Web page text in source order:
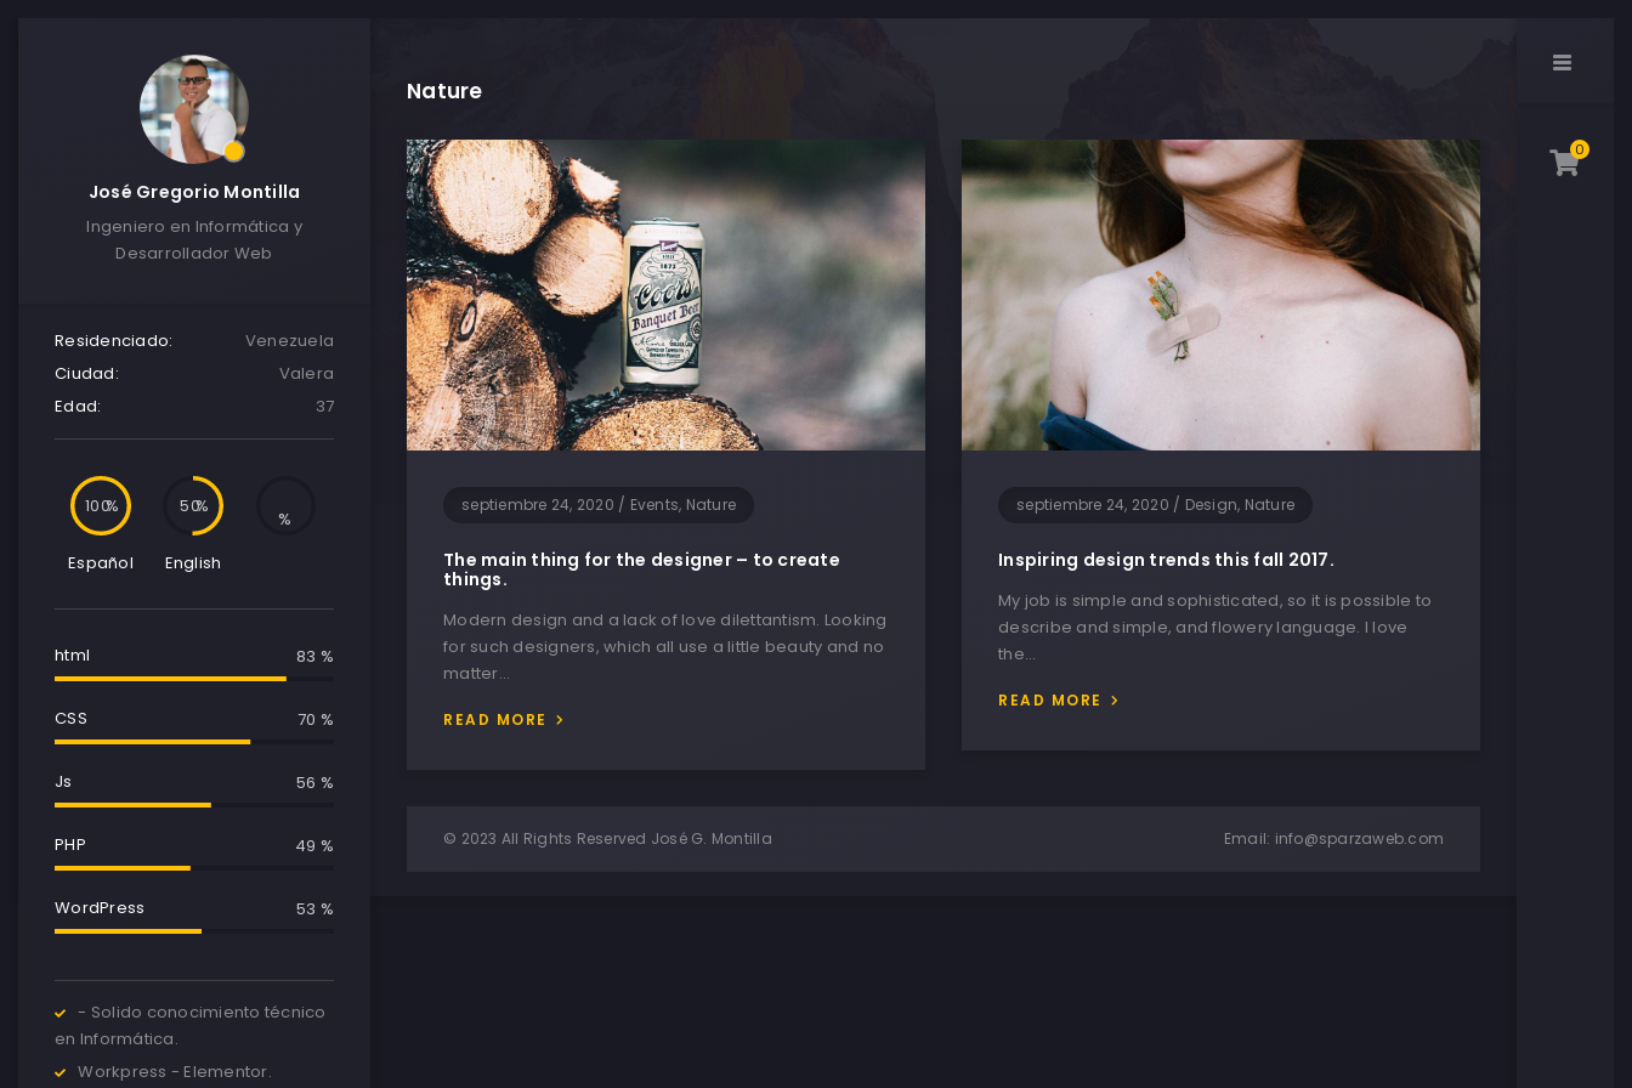
José Gregorio Montilla
Ingeniero en Informática y
Desarrollador Web
Residenciado:
Venezuela
Ciudad:
Valera
Edad:
37
100
Español
50
English
html 85 %
CSS 75 %
Js 65 %
PHP 64 %
WordPress 87 %
- Solido conocimiento técnico
en Informática.
Workpress - Elementor.
0
Nature
septiembre 24, 2020 / Events, Nature
The main thing for the designer – to create
things.
Modern design and a lack of love dilettantism. Looking
for such designers, which all use a little beauty and no
matter…
READ MORE
septiembre 24, 2020 / Design, Nature
Inspiring design trends this fall 2017.
My job is simple and sophisticated, so it is possible to
describe and simple, and flowery language. I love
the…
READ MORE
© 2023 All Rights Reserved José G. Montilla Email: info@sparzaweb.com